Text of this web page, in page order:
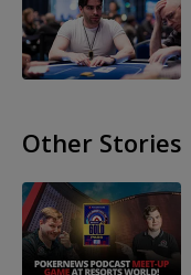
Other Stories